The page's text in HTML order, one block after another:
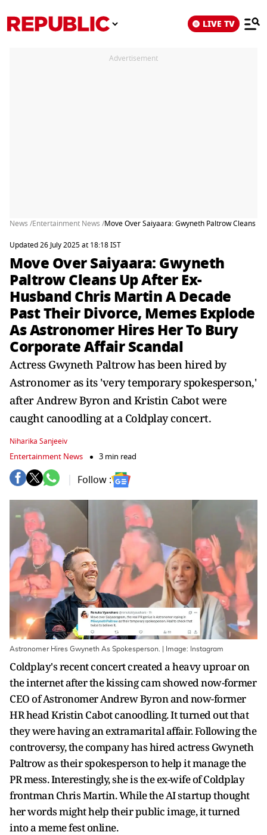
LIVE TV
Advertisement
News /Entertainment News /Move Over Saiyaara: Gwyneth Paltrow Cleans
Updated 26 July 2025 at 18:18 IST
Move Over Saiyaara: Gwyneth
Paltrow Cleans Up After Ex-
Husband Chris Martin A Decade
Past Their Divorce, Memes Explode
As Astronomer Hires Her To Bury
Corporate Affair Scandal
Actress Gwyneth Paltrow has been hired by
Astronomer as its 'very temporary spokesperson,'
after Andrew Byron and Kristin Cabot were
caught canoodling at a Coldplay concert.
Niharika Sanjeeiv
Entertainment News 3 min read
Follow :
Astronomer Hires Gwyneth As Spokesperson. | Image: Instagram
Coldplay's recent concert created a heavy uproar on
the internet after the kissing cam showed now-former
CEO of Astronomer Andrew Byron and now-former
HR head Kristin Cabot canoodling. It turned out that
they were having an extramarital affair. Following the
controversy, the company has hired actress Gwyneth
Paltrow as their spokesperson to help it manage the
PR mess. Interestingly, she is the ex-wife of Coldplay
frontman Chris Martin. While the AI startup thought
her words might help their public image, it turned
into a meme fest online.